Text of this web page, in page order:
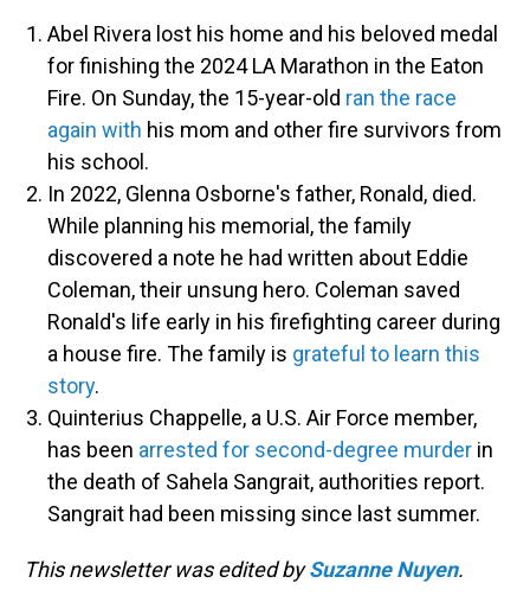
Abel Rivera lost his home and his beloved medal
for finishing the 2024 LA Marathon in the Eaton
Fire. On Sunday, the 15-year-old ran the race
again with his mom and other fire survivors from
his school.
In 2022, Glenna Osborne's father, Ronald, died.
While planning his memorial, the family
discovered a note he had written about Eddie
Coleman, their unsung hero. Coleman saved
Ronald's life early in his firefighting career during
a house fire. The family is grateful to learn this
story.
Quinterius Chappelle, a U.S. Air Force member,
has been arrested for second-degree murder in
the death of Sahela Sangrait, authorities report.
Sangrait had been missing since last summer.
This newsletter was edited bySuzanne Nuyen.